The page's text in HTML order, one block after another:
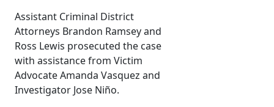
Assistant Criminal District
Attorneys Brandon Ramsey and
Ross Lewis prosecuted the case
with assistance from Victim
Advocate Amanda Vasquez and
Investigator Jose Niño.